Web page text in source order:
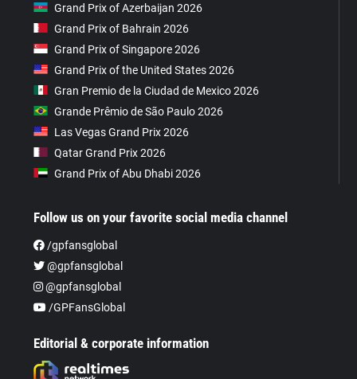
Grand Prix of Azerbaijan 2026
Grand Prix of Bahrain 2026
Grand Prix of Singapore 2026
Grand Prix of the United States 2026
Gran Premio de la Ciudad de Mexico 2026
Grande Prêmio de São Paulo 2026
Las Vegas Grand Prix 2026
Qatar Grand Prix 2026
Grand Prix of Abu Dhabi 2026
Follow us on your favorite social media channel
/gpfansglobal
@gpfansglobal
@gpfansglobal
/GPFansGlobal
Editorial & corporate information